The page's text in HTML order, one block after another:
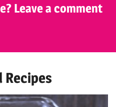
Leave a comment
Recipes